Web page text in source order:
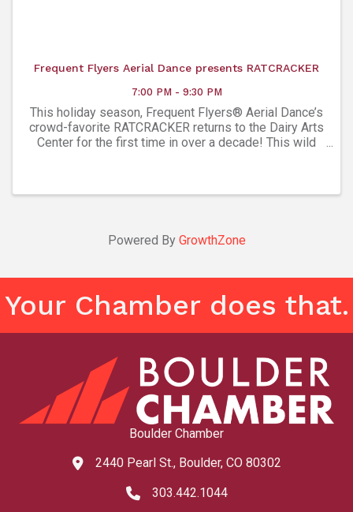
Frequent Flyers Aerial Dance presents RATCRACKER
7:00 PM - 9:30 PM
This holiday season, Frequent Flyers® Aerial Dance’s
crowd-favorite RATCRACKER returns to the Dairy Arts
Center for the first time in over a decade! This wild
Powered By GrowthZone
Your Chamber does that.
Boulder Chamber
map and address
2440 Pearl St., Boulder, CO 80302
phone number
303.442.1044